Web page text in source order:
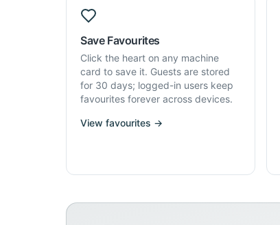
Save Favourites
Click the heart on any machine
card to save it. Guests are stored
for 30 days; logged-in users keep
favourites forever across devices.
View favourites →